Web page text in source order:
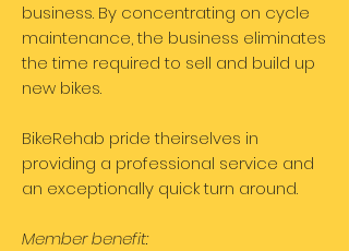
business. By concentrating on cycle
maintenance, the business eliminates
the time required to sell and build up
new bikes.
BikeRehab pride theirselves in
providing a professional service and
an exceptionally quick turn around.
Member benefit: